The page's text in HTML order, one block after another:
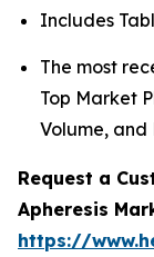
Includes
The most
Top Market
Volume, and
Request a
Apheresis
https://